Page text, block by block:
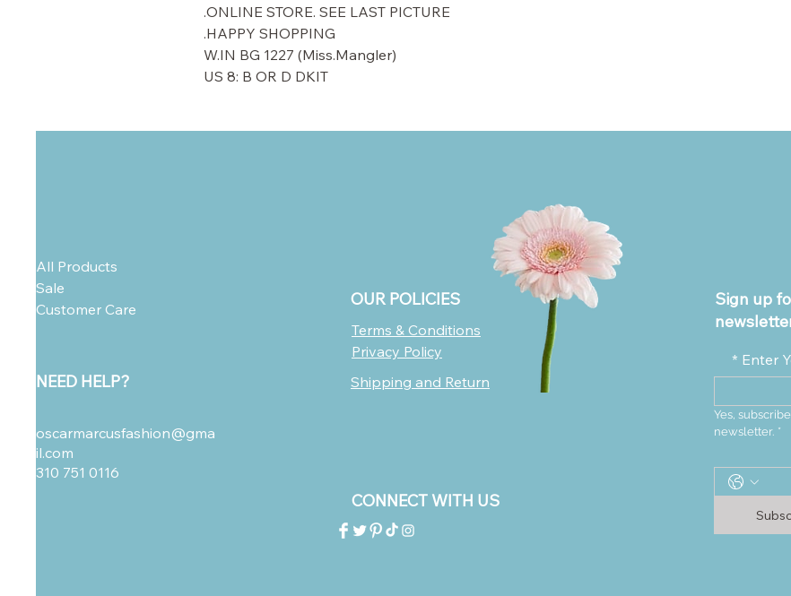
ONLINE STORE. SEE LAST PICTURE.
HAPPY SHOPPING.
W.IN BG 1227 (Miss.Mangler)
US 8: B OR D DKIT
All Products
Sale
Customer Care
NEED HELP?
oscarmarcusfashion@gma
il.com
310 751 0116
OUR POLICIES
Terms & Conditions
Privacy Policy
Shipping and Return
CONNECT WITH US
Sign up
Enter
*
Yes,
newsletter. *